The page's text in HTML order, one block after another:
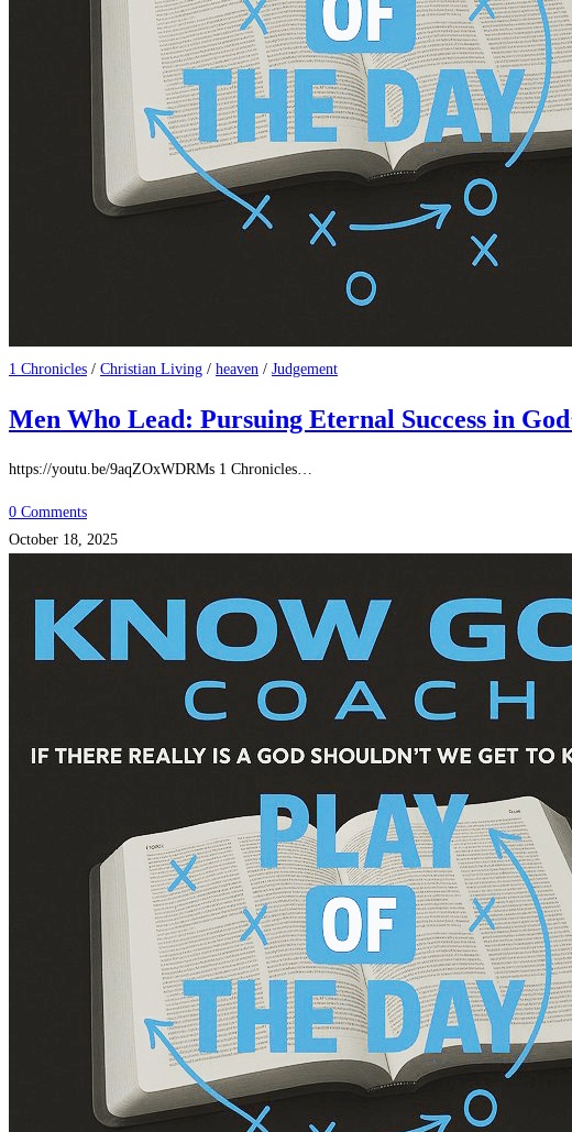
1 Chronicles / Christian Living / heaven / Judgement
Men Who Lead: Pursuing Eternal Success in
https://youtu.be/9aqZOxWDRMs 1 Chronicles‬…
0 Comments
October 18, 2025